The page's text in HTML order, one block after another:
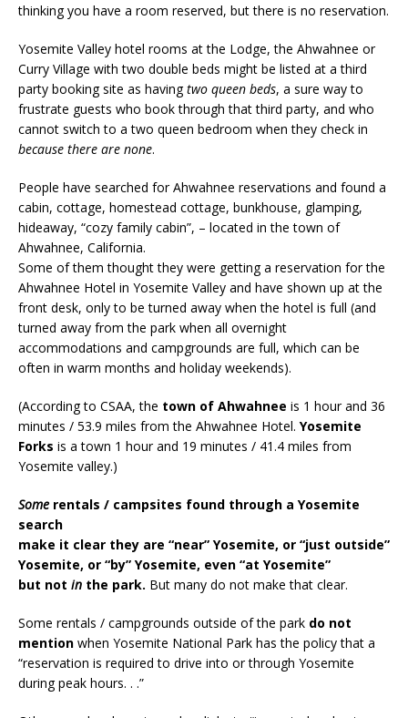
thinking you have a room reserved, but there is no reservation.
Yosemite Valley hotel rooms at the Lodge, the Ahwahnee or
Curry Village with two double beds might be listed at a third
party booking site as havingtwo queen beds, a sure way to
frustrate guests who book through that third party, and who
cannot switch to a two queen bedroom when they check in
because there are none.
People have searched for Ahwahnee reservations and found a
cabin, cottage, homestead cottage, bunkhouse, glamping,
hideaway, “cozy family cabin”, – located in the town of
Ahwahnee, California.
Some of them thought they were getting a reservation for the
Ahwahnee Hotel in Yosemite Valley and have shown up at the
front desk, only to be turned away when the hotel is full (and
turned away from the park when all overnight
accommodations and campgrounds are full, which can be
often in warm months and holiday weekends).
(According to CSAA, the town of Ahwahnee is 1 hour and 36
minutes / 53.9 miles from the Ahwahnee Hotel. Yosemite
Forks is a town 1 hour and 19 minutes / 41.4 miles from
Yosemite valley.)
Some rentals / campsites found through a Yosemite
search
make it clear they are “near” Yosemite, or “just outside”
Yosemite, or “by” Yosemite, even “at Yosemite”
but not in the park. But many do not make that clear.
Some rentals / campgrounds outside of the park do not
mention when Yosemite National Park has the policy that a
“reservation is required to drive into or through Yosemite
during peak hours. . .”